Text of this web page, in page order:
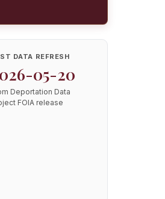
DATA REFRESH
05-20
Deportation Data
FOIA release